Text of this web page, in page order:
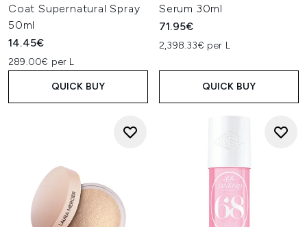
Coat Supernatural Spray
50ml
14.45€
289.00€ per L
QUICK BUY
Serum 30ml
71.95€
2,398.33€ per L
QUICK BUY